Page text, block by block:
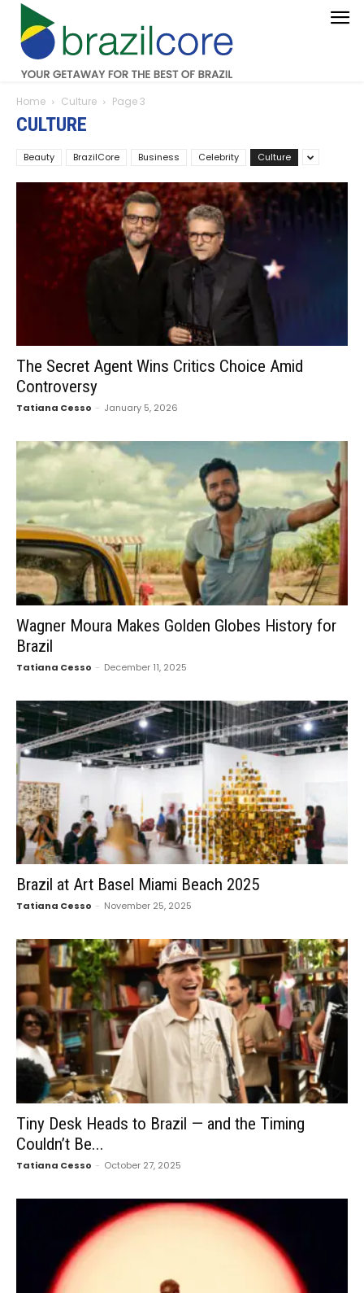
Home Culture Page 3
CULTURE
Beauty BrazilCore Business Celebrity Culture
The Secret Agent Wins Critics Choice Amid
Controversy
Tatiana Cesso - January 5, 2026
Wagner Moura Makes Golden Globes History for
Brazil
Tatiana Cesso - December 11, 2025
Brazil at Art Basel Miami Beach 2025
Tatiana Cesso - November 25, 2025
Tiny Desk Heads to Brazil — and the Timing
Couldn’t Be...
Tatiana Cesso - October 27, 2025